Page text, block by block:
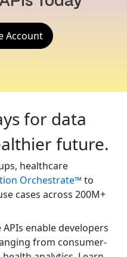
Account
for data
future.
healthcare
Orchestrate™to
cases across 200M+
enable developers
from consumer-